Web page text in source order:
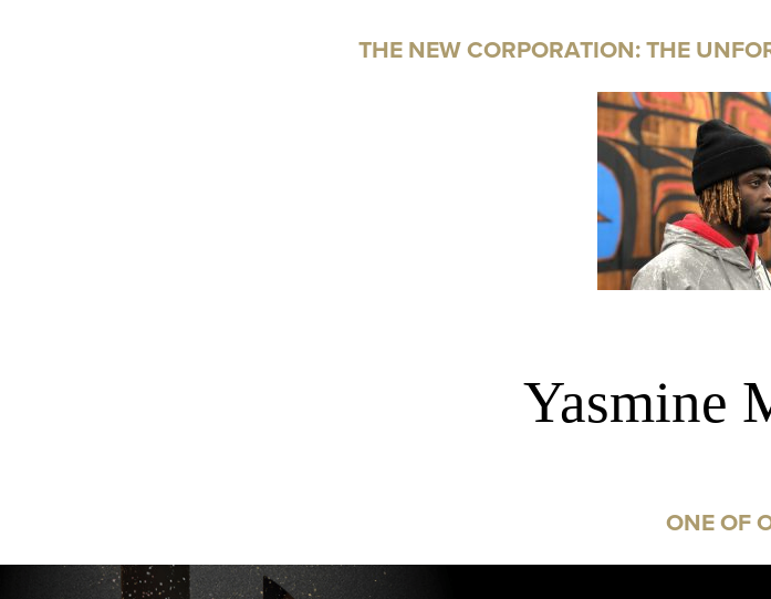
THE NEW CORPORATION: THE
Yasmine
ONE OF